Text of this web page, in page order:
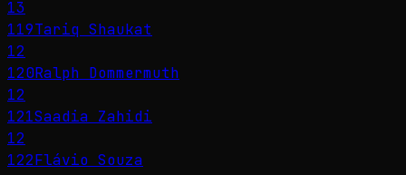
13
119Tariq Shaukat
12
120Ralph Dommermuth
12
121Saadia Zahidi
12
122Flávio Souza